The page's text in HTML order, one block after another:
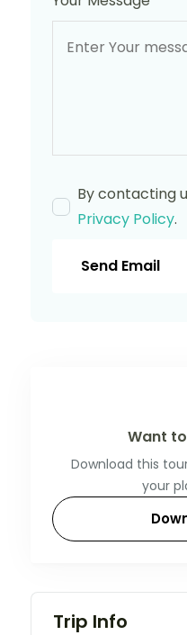
By contacting
Privacy Policy.
Send Email
Want
Download this
your
Trip Info